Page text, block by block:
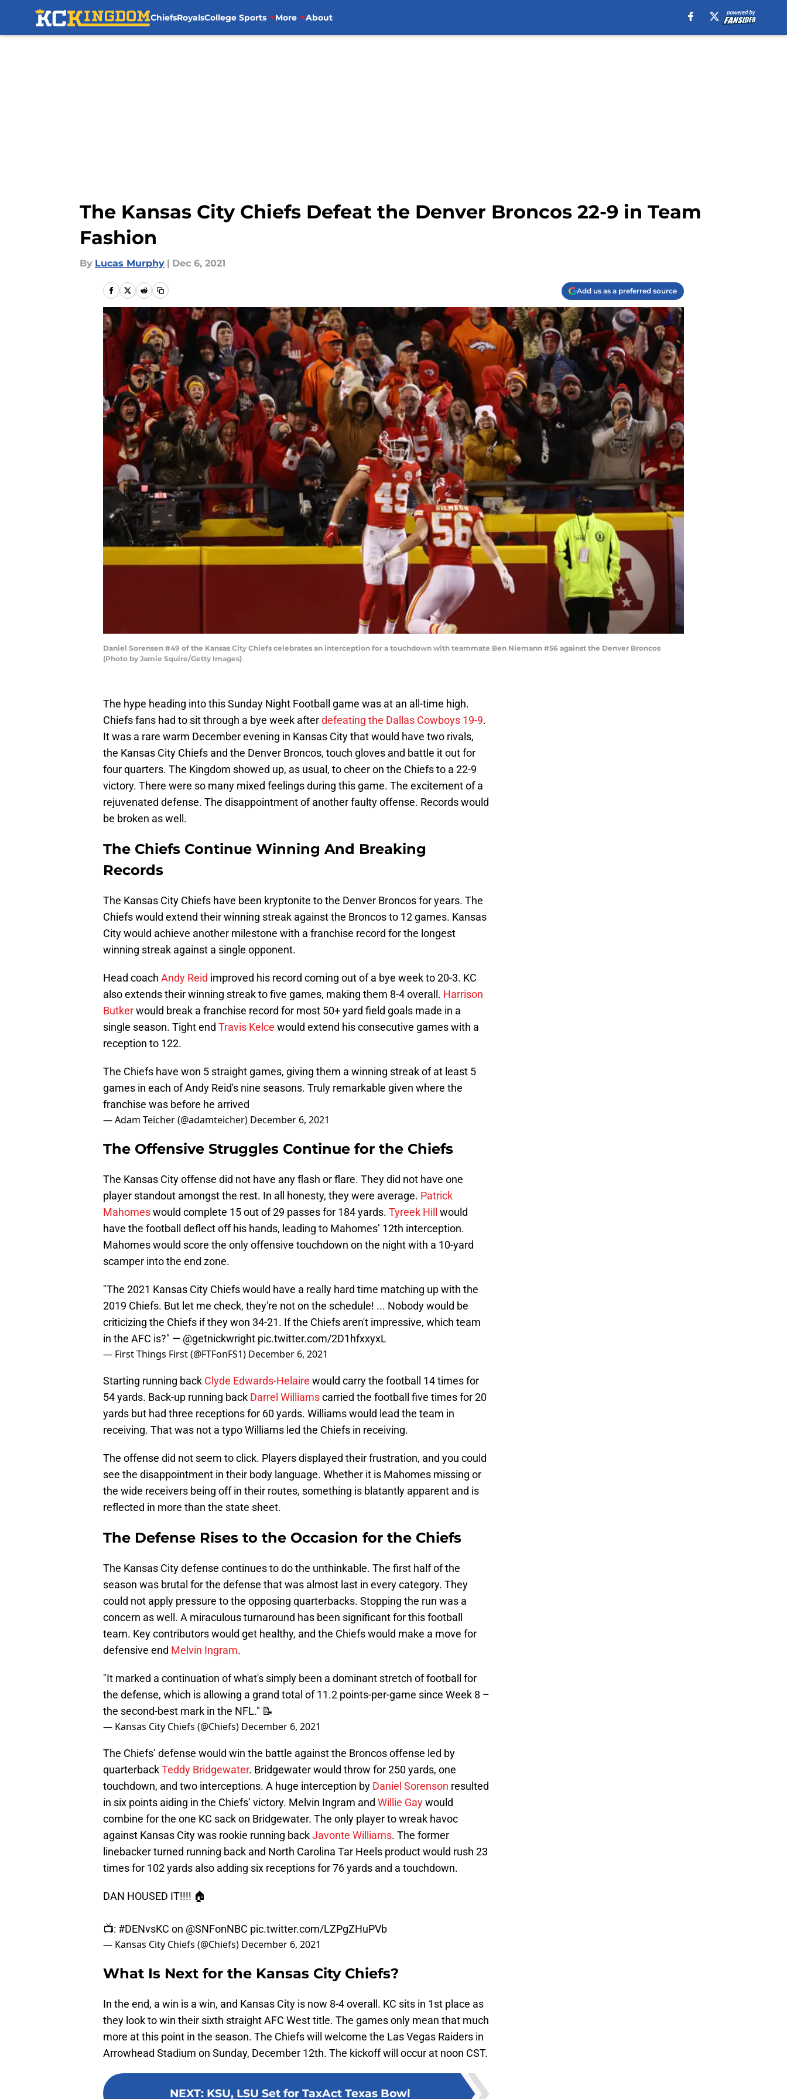
ChiefsRoyalsCollege Sports More About
The Kansas City Chiefs Defeat the Denver Broncos 22-9 in Team
Fashion
By Lucas Murphy | Dec 6, 2021
Add us as a preferred source
Daniel Sorensen #49 of the Kansas City Chiefs celebrates an interception for a touchdown with teammate Ben Niemann #56 against the Denver Broncos
(Photo by Jamie Squire/Getty Images)
The hype heading into this Sunday Night Football game was at an all-time high.
Chiefs fans had to sit through a bye week afterdefeating the Dallas Cowboys 19-9.
It was a rare warm December evening in Kansas City that would have two rivals,
the Kansas City Chiefs and the Denver Broncos, touch gloves and battle it out for
four quarters. The Kingdom showed up, as usual, to cheer on the Chiefs to a 22-9
victory. There were so many mixed feelings during this game. The excitement of a
rejuvenated defense. The disappointment of another faulty offense. Records would
be broken as well.
The Chiefs Continue Winning And Breaking
Records
The Kansas City Chiefs have been kryptonite to the Denver Broncos for years. The
Chiefs would extend their winning streak against the Broncos to 12 games. Kansas
City would achieve another milestone with a franchise record for the longest
winning streak against a single opponent.
Head coach Andy Reid improved his record coming out of a bye week to 20-3. KC
also extends their winning streak to five games, making them 8-4 overall. Harrison
Butkerwould break a franchise record for most 50+ yard field goals made in a
single season. Tight end Travis Kelce would extend his consecutive games with a
reception to 122.
The Chiefs have won 5 straight games, giving them a winning streak of at least 5
games in each of Andy Reid's nine seasons. Truly remarkable given where the
franchise was before he arrived
— Adam Teicher (@adamteicher) December 6, 2021
The Offensive Struggles Continue for the Chiefs
The Kansas City offense did not have any flash or flare. They did not have one
player standout amongst the rest. In all honesty, they were average. Patrick
Mahomeswould complete 15 out of 29 passes for 184 yards. Tyreek Hill
would
have the football deflect off his hands, leading to Mahomes’ 12th interception.
Mahomes would score the only offensive touchdown on the night with a 10-yard
scamper into the end zone.
"The 2021 Kansas City Chiefs would have a really hard time matching up with the
2019 Chiefs. But let me check, they're not on the schedule! ... Nobody would be
criticizing the Chiefs if they won 34-21. If the Chiefs aren't impressive, which team
in the AFC is?" — @getnickwright pic.twitter.com/2D1hfxxyxL
— First Things First (@FTFonFS1) December 6, 2021
Starting running back Clyde Edwards-Helaire would carry the football 14 times for
54 yards. Back-up running back Darrel Williamscarried the football five times for 20
yards but had three receptions for 60 yards. Williams would lead the team in
receiving. That was not a typo Williams led the Chiefs in receiving.
The offense did not seem to click. Players displayed their frustration, and you could
see the disappointment in their body language. Whether it is Mahomes missing or
the wide receivers being off in their routes, something is blatantly apparent and is
reflected in more than the state sheet.
The Defense Rises to the Occasion for the Chiefs
The Kansas City defense continues to do the unthinkable. The first half of the
season was brutal for the defense that was almost last in every category. They
could not apply pressure to the opposing quarterbacks. Stopping the run was a
concern as well. A miraculous turnaround has been significant for this football
team. Key contributors would get healthy, and the Chiefs would make a move for
defensive end Melvin Ingram.
"It marked a continuation of what's simply been a dominant stretch of football for
the defense, which is allowing a grand total of 11.2 points-per-game since Week 8 –
the second-best mark in the NFL." 📝
— Kansas City Chiefs (@Chiefs) December 6, 2021
The Chiefs’ defense would win the battle against the Broncos offense led by
quarterbackTeddy Bridgewater. Bridgewater would throw for 250 yards, one
touchdown, and two interceptions. A huge interception by Daniel Sorenson resulted
in six points aiding in the Chiefs’ victory. Melvin Ingram and Willie Gaywould
combine for the one KC sack on Bridgewater. The only player to wreak havoc
against Kansas City was rookie running backJavonte Williams. The former
linebacker turned running back and North Carolina Tar Heels product would rush 23
times for 102 yards also adding six receptions for 76 yards and a touchdown.
DAN HOUSED IT!!!! 🏠
📺: #DENvsKC on @SNFonNBC pic.twitter.com/LZPgZHuPVb
— Kansas City Chiefs (@Chiefs) December 6, 2021
What Is Next for the Kansas City Chiefs?
In the end, a win is a win, and Kansas City is now 8-4 overall. KC sits in 1st place as
they look to win their sixth straight AFC West title. The games only mean that much
more at this point in the season. The Chiefs will welcome the Las Vegas Raiders in
Arrowhead Stadium on Sunday, December 12th. The kickoff will occur at noon CST.
NEXT: KSU, LSU Set for TaxAct Texas Bowl